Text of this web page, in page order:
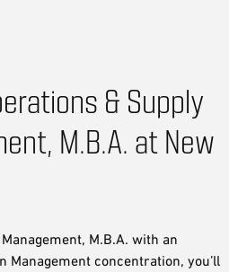
& Supply
M.B.A. at New
M.B.A. with an
Management concentration, you’ll